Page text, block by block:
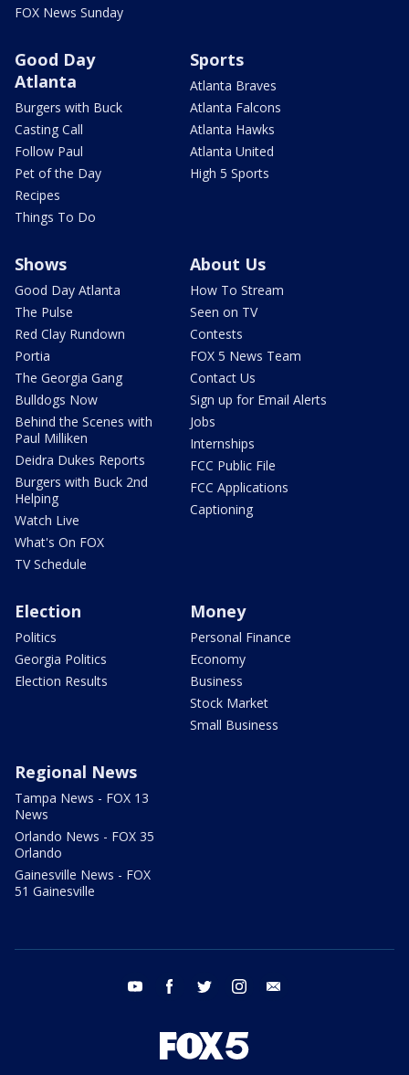
FOX News Sunday
Good Day
Atlanta
Burgers with Buck
Casting Call
Follow Paul
Pet of the Day
Recipes
Things To Do
Sports
Atlanta Braves
Atlanta Falcons
Atlanta Hawks
Atlanta United
High 5 Sports
Shows
Good Day Atlanta
The Pulse
Red Clay Rundown
Portia
The Georgia Gang
Bulldogs Now
Behind the Scenes with
Paul Milliken
Deidra Dukes Reports
Burgers with Buck 2nd
Helping
Watch Live
What's On FOX
TV Schedule
About Us
How To Stream
Seen on TV
Contests
FOX 5 News Team
Contact Us
Sign up for Email Alerts
Jobs
Internships
FCC Public File
FCC Applications
Captioning
Election
Politics
Georgia Politics
Election Results
Money
Personal Finance
Economy
Business
Stock Market
Small Business
Regional News
Tampa News - FOX 13
News
Orlando News - FOX 35
Orlando
Gainesville News - FOX
51 Gainesville
youtube facebook twitter instagram